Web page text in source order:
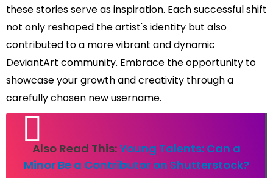
these stories serve as inspiration. Each successful shift
not only reshaped the artist's identity but also
contributed to a more vibrant and dynamic
DeviantArt community. Embrace the opportunity to
showcase your growth and creativity through a
carefully chosen new username.
Also Read This: Young Talents: Can a
Minor Be a Contributor on Shutterstock?